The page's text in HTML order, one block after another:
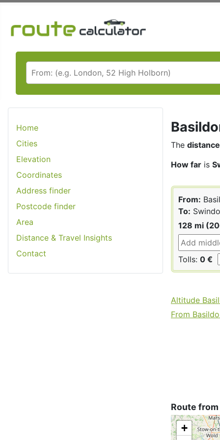
Home
Cities
Elevation
Coordinates
Address finder
Postcode finder
Area
Distance & Travel Insights
Contact
The distance
How far is
From:
To:
128 mi
Tolls: 0 €
Altitude
From
Route
+